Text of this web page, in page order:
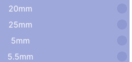
20mm
25mm
5mm
5.5mm